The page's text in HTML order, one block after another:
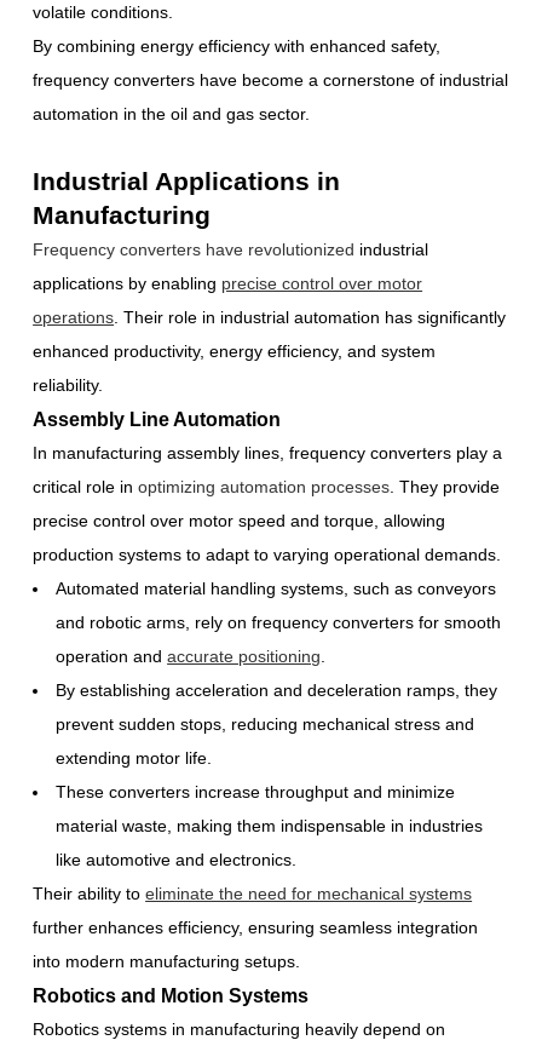
volatile conditions.
By combining energy efficiency with enhanced safety,
frequency converters have become a cornerstone of industrial
automation in the oil and gas sector.
Industrial Applications in
Manufacturing
Frequency converters have revolutionized industrial
applications by enabling precise control over motor
operations . Their role in industrial automation has significantly
enhanced productivity, energy efficiency, and system
reliability.
Assembly Line Automation
In manufacturing assembly lines, frequency converters play a
critical role inoptimizing automation processes . They provide
precise control over motor speed and torque, allowing
production systems to adapt to varying operational demands.
Automated material handling systems, such as conveyors
and robotic arms, rely on frequency converters for smooth
operation andaccurate positioning
By establishing acceleration and deceleration ramps, they
prevent sudden stops, reducing mechanical stress and
extending motor life.
These converters increase throughput and minimize
material waste, making them indispensable in industries
like automotive and electronics.
Their ability toeliminate the need for mechanical systems
further enhances efficiency, ensuring seamless integration
into modern manufacturing setups.
Robotics and Motion Systems
Robotics systems in manufacturing heavily depend on